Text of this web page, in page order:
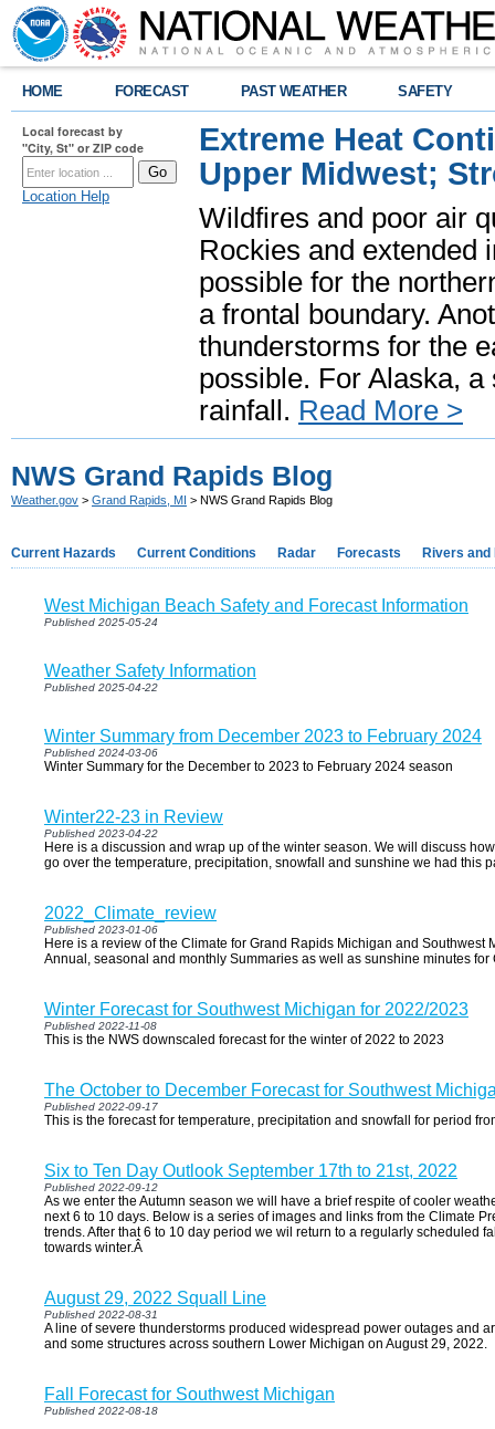
HOME FORECAST PAST WEATHER SAFETY
Local forecast by
"City, St" or ZIP code
Location Help
Extreme Heat
Upper Midwest;
Wildfires and poor air
Rockies and extended
possible for the
a frontal boundary.
thunderstorms for the
possible. For Alaska,
rainfall. Read More >
NWS Grand Rapids Blog
Weather.gov > Grand Rapids, MI > NWS Grand Rapids Blog
Current Hazards Current Conditions Radar Forecasts Rivers and
West Michigan Beach Safety and Forecast Information
Published 2025-05-24
Weather Safety Information
Published 2025-04-22
Winter Summary from December 2023 to February 2024
Published 2024-03-06
Winter Summary for the December to 2023 to February 2024 season
Winter22-23 in Review
Published 2023-04-22
Here is a discussion and wrap up of the winter season. We will discuss
go over the temperature, precipitation, snowfall and sunshine we had this
2022_Climate_review
Published 2023-01-06
Here is a review of the Climate for Grand Rapids Michigan and Southwest
Annual, seasonal and monthly Summaries as well as sunshine minutes for
Winter Forecast for Southwest Michigan for 2022/2023
Published 2022-11-08
This is the NWS downscaled forecast for the winter of 2022 to 2023
The October to December Forecast for Southwest
Published 2022-09-17
This is the forecast for temperature, precipitation and snowfall for period
Six to Ten Day Outlook September 17th to 21st, 2022
Published 2022-09-12
As we enter the Autumn season we will have a brief respite of cooler
next 6 to 10 days. Below is a series of images and links from the Climate
trends. After that 6 to 10 day period we wil return to a regularly scheduled
towards winter.Â
August 29, 2022 Squall Line
Published 2022-08-31
A line of severe thunderstorms produced widespread power outages and
and some structures across southern Lower Michigan on August 29, 2022.
Fall Forecast for Southwest Michigan
Published 2022-08-18